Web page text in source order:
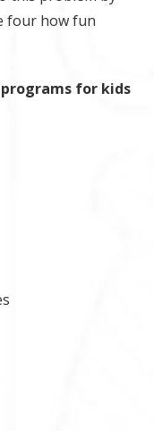
four how fun
for kids